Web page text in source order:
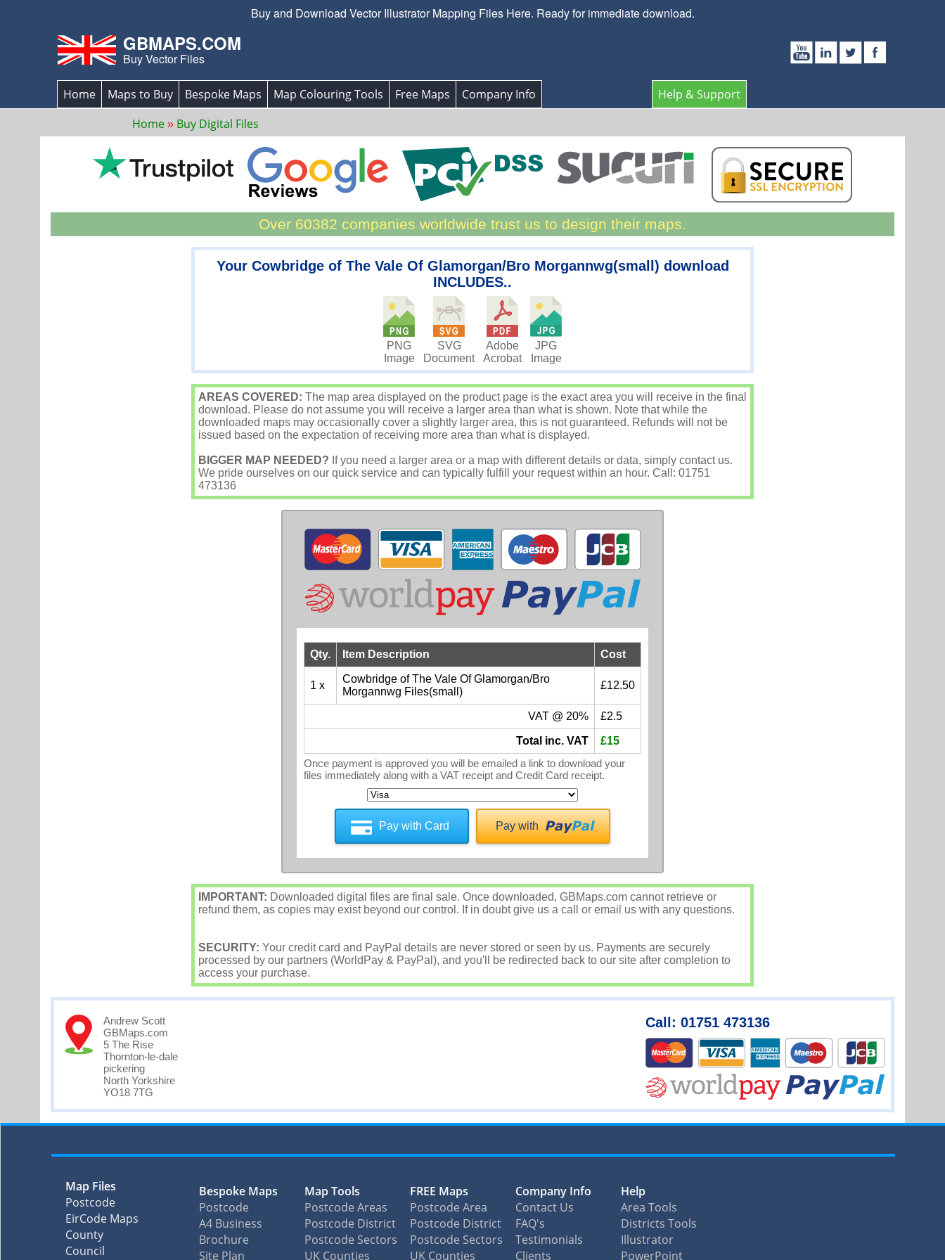
Buy and Download Vector Illustrator Mapping Files Here. Ready for immediate download.
GBMAPS.COM
Buy Vector Files
Help & Support
Home Maps to Buy Bespoke Maps Map Colouring Tools Free Maps
Company Info
Home
Buy Digital Files
Over 60382 companies worldwide trust us to design their maps.
Your Cowbridge of The Vale Of Glamorgan/Bro Morgannwg(small) download
INCLUDES..
PNG
Image
SVG
Document
Adobe
Acrobat
JPG
Image
AREAS COVERED: The map area displayed on the product page is the exact area you will receive in the final
download. Please do not assume you will receive a larger area than what is shown. Note that while the
downloaded maps may occasionally cover a slightly larger area, this is not guaranteed. Refunds will not be
issued based on the expectation of receiving more area than what is displayed.
BIGGER MAP NEEDED? If you need a larger area or a map with different details or data, simply contact us.
We pride ourselves on our quick service and can typically fulfill your request within an hour. Call: 01751
473136
Qty. Item Description Cost
1 x
Cowbridge of The Vale Of Glamorgan/Bro
Morgannwg Files(small)
£12.50
VAT @ 20% £2.5
Total inc. VAT
£15
Once payment is approved you will be emailed a link to download your
files immediately along with a VAT receipt and Credit Card receipt.
Pay with Card Pay with
IMPORTANT: Downloaded digital files are final sale. Once downloaded, GBMaps.com cannot retrieve or
refund them, as copies may exist beyond our control. If in doubt give us a call or email us with any questions.
SECURITY: Your credit card and PayPal details are never stored or seen by us. Payments are securely
processed by our partners (WorldPay & PayPal), and you'll be redirected back to our site after completion to
access your purchase.
Andrew Scott
GBMaps.com
5 The Rise
Thornton-le-dale
pickering
North Yorkshire
YO18 7TG
Call: 01751 473136
Map Files
Postcode
EirCode Maps
County
Council
Bespoke Maps
Postcode
A4 Business
Brochure
Site Plan
Map Tools
Postcode Areas
Postcode District
Postcode Sectors
UK Counties
FREE Maps
Postcode Area
Postcode District
Postcode Sectors
UK Counties
Company Info
Contact Us
FAQ's
Testimonials
Clients
Help
Area Tools
Districts Tools
Illustrator
PowerPoint